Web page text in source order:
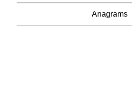
Anagrams